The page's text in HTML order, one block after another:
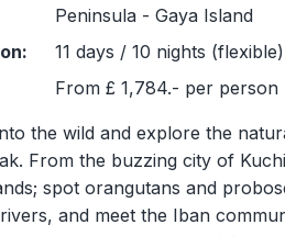
Peninsula - Gaya Island
11 days / 10 nights (flexible)
From £ 1,784.- per person
the wild and explore the
From the buzzing city of
spot orangutans and
and meet the Iban